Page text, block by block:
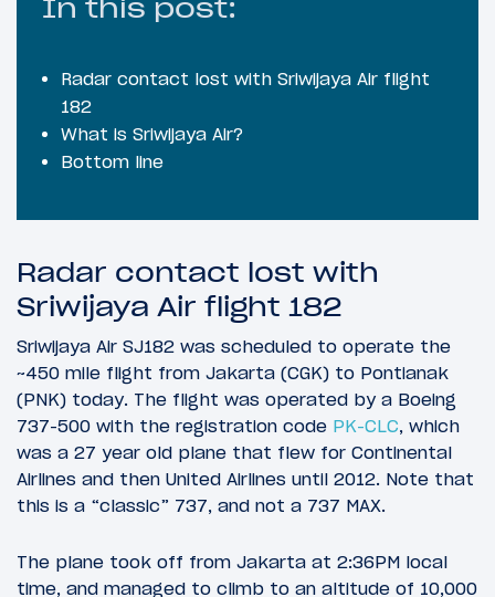
In this post:
Radar contact lost with Sriwijaya Air flight
182
What is Sriwijaya Air?
Bottom line
Radar contact lost with
Sriwijaya Air flight 182
Sriwijaya Air SJ182 was scheduled to operate the
~450 mile flight from Jakarta (CGK) to Pontianak
(PNK) today. The flight was operated by a Boeing
737-500 with the registration code PK-CLC, which
was a 27 year old plane that flew for Continental
Airlines and then United Airlines until 2012. Note that
this is a “classic” 737, and not a 737 MAX.
The plane took off from Jakarta at 2:36PM local
time, and managed to climb to an altitude of 10,000